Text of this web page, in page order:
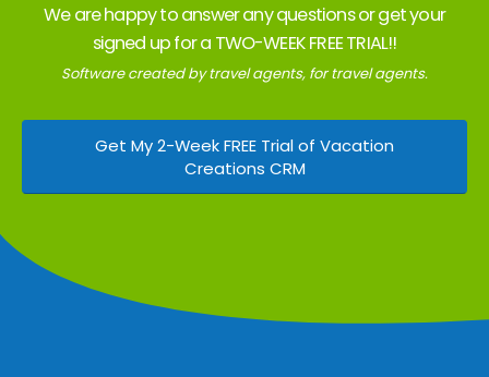
We are happy to answer any questions or get your
signed up for a TWO-WEEK FREE TRIAL!!
Software created by travel agents, for travel agents.
Get My 2-Week FREE Trial of Vacation
Creations CRM